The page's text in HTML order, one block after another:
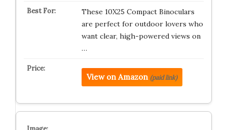
These 10X25 Compact Binoculars
are perfect for outdoor lovers who
want clear, high-powered views on
…
View on Amazon (paid link)